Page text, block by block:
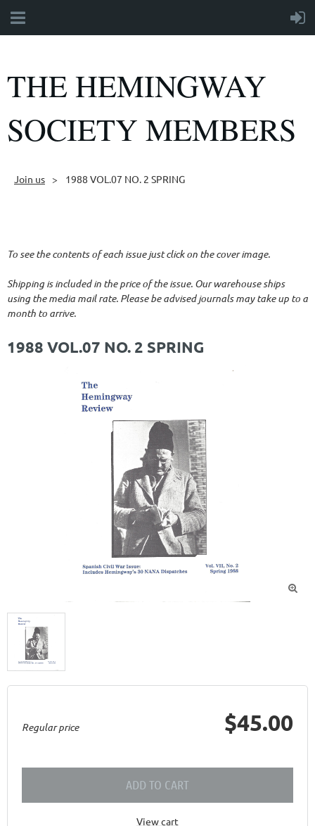
THE HEMINGWAY
SOCIETY MEMBERS
Join us 1988 VOL.07 NO. 2 SPRING
To see the contents of each issue just click on the cover image.
Shipping is included in the price of the issue. Our warehouse ships
using the media mail rate. Please be advised journals may take up to a
month to arrive.
1988 VOL.07 NO. 2 SPRING

Regular price $45.00
ADD TO CART
View cart